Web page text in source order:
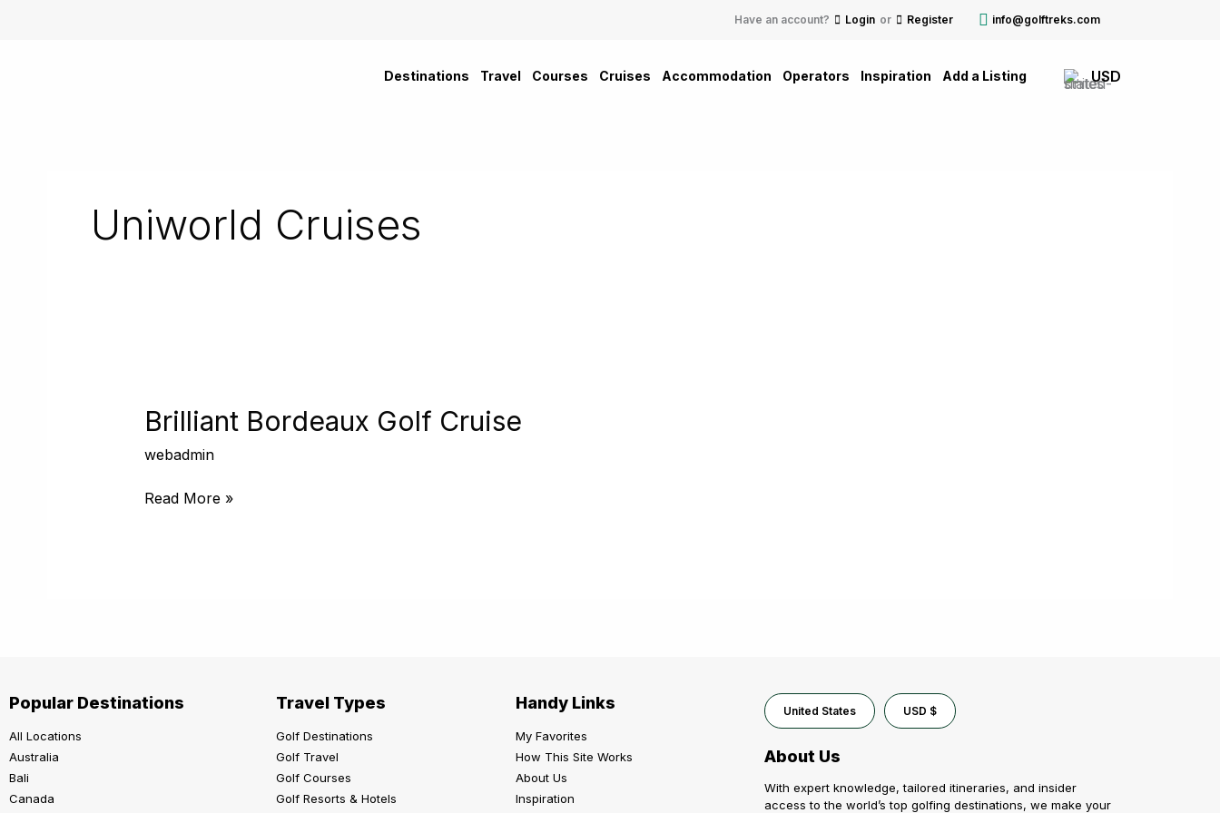
Have an account? Login or Register info@golftreks.com
Destinations Travel Courses Cruises Accommodation Operators Inspiration Add a Listing USD
Uniworld Cruises
Brilliant Bordeaux Golf Cruise
webadmin
Golf
Cruise
Read More »
Popular Destinations
All Locations
Australia
Bali
Canada
Travel Types
Golf Destinations
Golf Travel
Golf Courses
Golf Resorts & Hotels
Handy Links
My Favorites
How This Site Works
About Us
Inspiration
United States USD $
About Us
With expert knowledge, tailored itineraries, and insider
access to the world’s top golfing destinations, we make your